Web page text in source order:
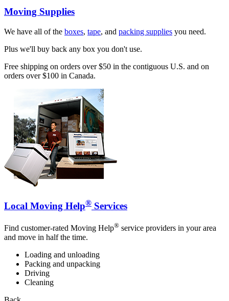
Moving Supplies
We have all of the boxes, tape, and packing supplies you need.
Plus we'll buy back any box you don't use.
Free shipping on orders over $50 in the contiguous U.S. and on
orders over $100 in Canada.
Local Moving Help® Services
Find customer-rated Moving Help® service providers in your area
and move in half the time.
Loading and unloading
Packing and unpacking
Driving
Cleaning